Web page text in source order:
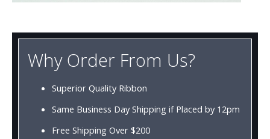
Why Order From Us?
Superior Quality Ribbon
Same Business Day Shipping if Placed by 12pm
Free Shipping Over $200